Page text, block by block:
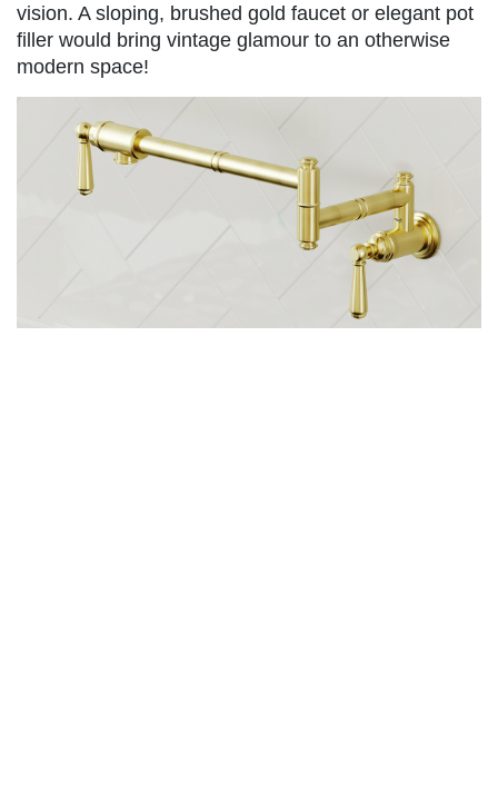
vision. A sloping, brushed gold faucet or elegant pot
filler would bring vintage glamour to an otherwise
modern space!